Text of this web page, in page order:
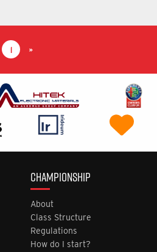
1 »
CHAMPIONSHIP
About
Class Structure
Regulations
How do I start?